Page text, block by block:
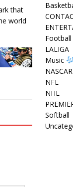
that
world
Football
LALIGA
Music
NASCAR
NFL
NHL
Softball